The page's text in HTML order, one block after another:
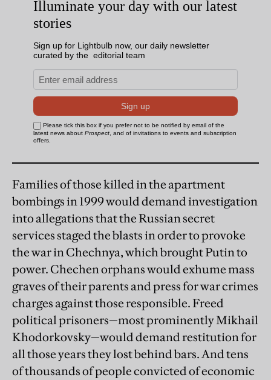
Families of those killed in the apartment
bombings in 1999 would demand investigation
into allegations that the Russian secret
services staged the blasts in order to provoke
the war in Chechnya, which brought Putin to
power. Chechen orphans would exhume mass
graves of their parents and press for war crimes
charges against those responsible. Freed
political prisoners—most prominently Mikhail
Khodorkovsky—would demand restitution for
all those years they lost behind bars. And tens
of thousands of people convicted of economic